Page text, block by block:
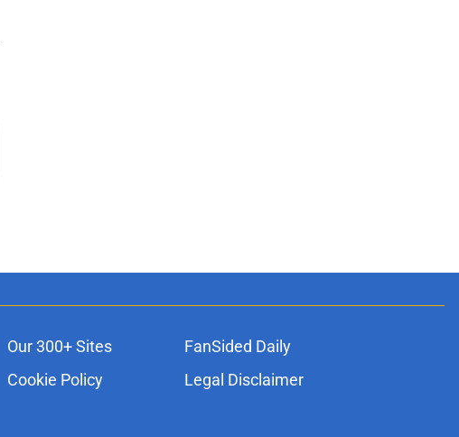
Our 300+ Sites
FanSided Daily
Cookie Policy
Legal Disclaimer